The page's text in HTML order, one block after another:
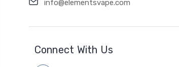
info@elementsvape.com
Connect With Us